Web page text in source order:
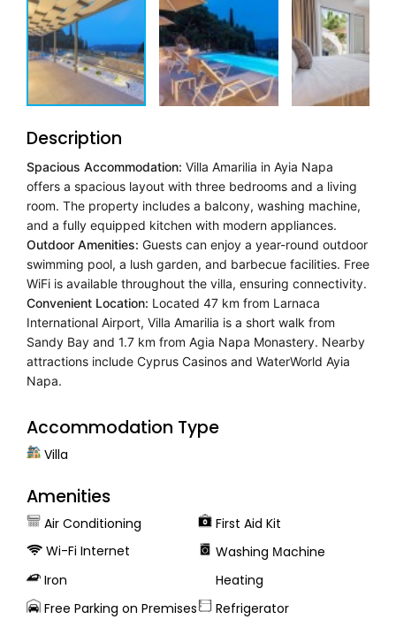
Description
Spacious Accommodation: Villa Amarilia in Ayia Napa
offers a spacious layout with three bedrooms and a living
room. The property includes a balcony, washing machine,
and a fully equipped kitchen with modern appliances.
Outdoor Amenities: Guests can enjoy a year-round outdoor
swimming pool, a lush garden, and barbecue facilities. Free
WiFi is available throughout the villa, ensuring connectivity.
Convenient Location: Located 47 km from Larnaca
International Airport, Villa Amarilia is a short walk from
Sandy Bay and 1.7 km from Agia Napa Monastery. Nearby
attractions include Cyprus Casinos and WaterWorld Ayia
Napa.
Accommodation Type
Villa
Amenities
Air Conditioning
First Aid Kit
Wi-Fi Internet
Washing Μachine
Iron
Heating
Free Parking on Premises
Refrigerator